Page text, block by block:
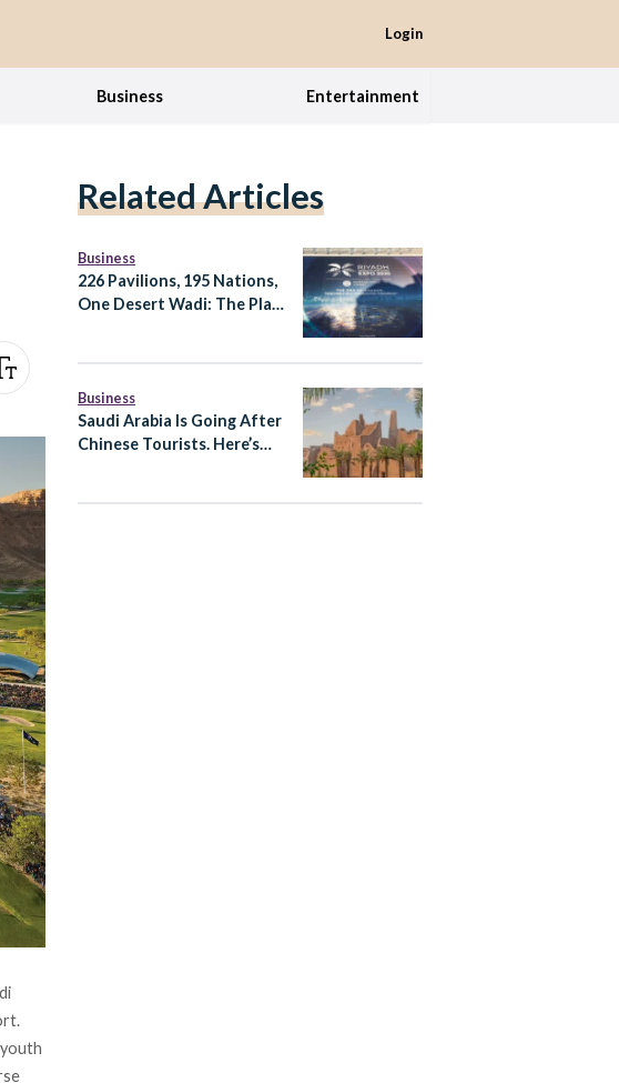
Login
Business Entertainment
Related Articles
Business
226 Pavilions, 195 Nations,
One Desert Wadi: The Plan
Business
Saudi Arabia Is Going After
Chinese Tourists. Here’s